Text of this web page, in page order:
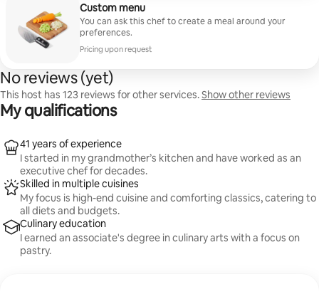
Custom menu
You can ask this chef to create a meal around your
preferences.
Pricing upon request
No reviews (yet)
This host has 123 reviews for other services.Show other reviews
My qualifications
41 years of experience
I started in my grandmother’s kitchen and have worked as an
executive chef for decades.
Skilled in multiple cuisines
My focus is high-end cuisine and comforting classics, catering to
all diets and budgets.
Culinary education
I earned an associate's degree in culinary arts with a focus on
pastry.